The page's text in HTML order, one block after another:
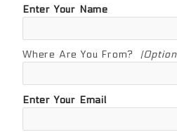
Enter Your Name
Where Are You From?
Enter Your Email